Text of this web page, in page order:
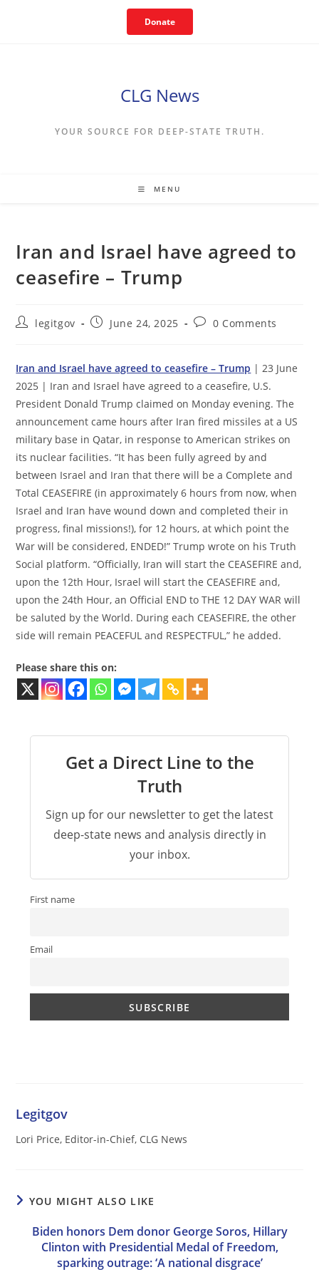
Donate
CLG News
YOUR SOURCE FOR DEEP-STATE TRUTH.
MENU
Iran and Israel have agreed to
ceasefire – Trump
Postlegitgov
PostJune 24, 2025
Post0 Comments
Iran and Israel have agreed to ceasefire – Trump | 23 June
2025 | Iran and Israel have agreed to a ceasefire, U.S.
President Donald Trump claimed on Monday evening. The
announcement came hours after Iran fired missiles at a US
military base in Qatar, in response to American strikes on
its nuclear facilities. “It has been fully agreed by and
between Israel and Iran that there will be a Complete and
Total CEASEFIRE (in approximately 6 hours from now, when
Israel and Iran have wound down and completed their in
progress, final missions!), for 12 hours, at which point the
War will be considered, ENDED!” Trump wrote on his Truth
Social platform. “Officially, Iran will start the CEASEFIRE and,
upon the 12th Hour, Israel will start the CEASEFIRE and,
upon the 24th Hour, an Official END to THE 12 DAY WAR will
be saluted by the World. During each CEASEFIRE, the other
side will remain PEACEFUL and RESPECTFUL,” he added.
Please share this on:
Get a Direct Line to the
Truth
Sign up for our newsletter to get the latest
deep-state news and analysis directly in
your inbox.
First name
Email
Legitgov
Lori Price, Editor-in-Chief, CLG News
YOU MIGHT ALSO LIKE
Biden honors Dem donor George Soros, Hillary
Clinton with Presidential Medal of Freedom,
sparking outrage: ‘A national disgrace’